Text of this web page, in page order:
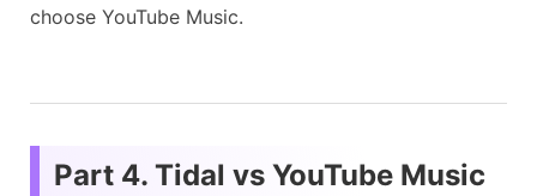
choose YouTube Music.
Part 4. Tidal vs YouTube Music